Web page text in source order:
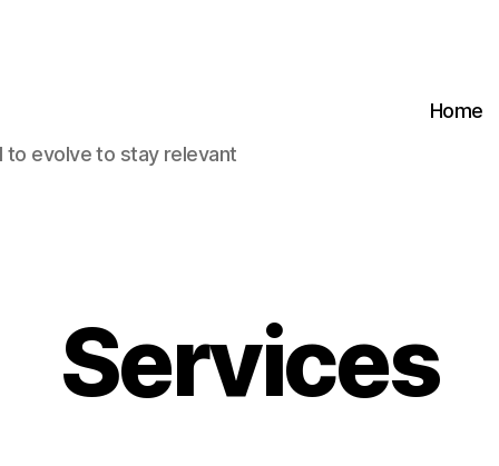
to evolve to stay relevant
Home
Services